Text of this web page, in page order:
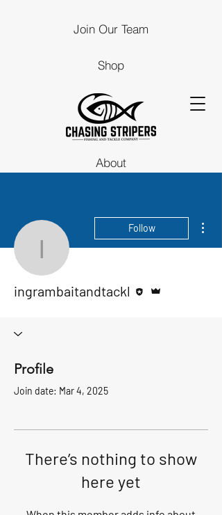
Join Our Team
Shop
About
Follow
ingrambaitandtackl
Profile
Join date: Mar 4, 2025
There’s nothing to show
here yet